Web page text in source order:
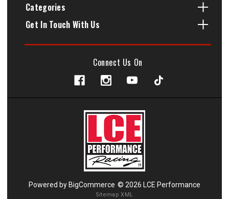
Categories
Get In Touch With Us
Connect Us On
Powered by BigCommerce © 2026 LCE Performance
Sitemap XML